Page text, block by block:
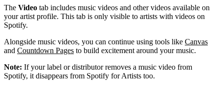
The Video tab includes music videos and other videos available on
your artist profile. This tab is only visible to artists with videos on
Spotify.
Alongside music videos, you can continue using tools like Canvas
and Countdown Pages to build excitement around your music.
Note: If your label or distributor removes a music video from
Spotify, it disappears from Spotify for Artists too.